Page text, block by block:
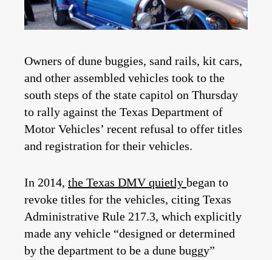
Owners of dune buggies, sand rails, kit cars,
and other assembled vehicles took to the
south steps of the state capitol on Thursday
to rally against the Texas Department of
Motor Vehicles’ recent refusal to offer titles
and registration for their vehicles.
In 2014, the Texas DMV quietly began to
revoke titles for the vehicles, citing Texas
Administrative Rule 217.3, which explicitly
made any vehicle “designed or determined
by the department to be a dune buggy”